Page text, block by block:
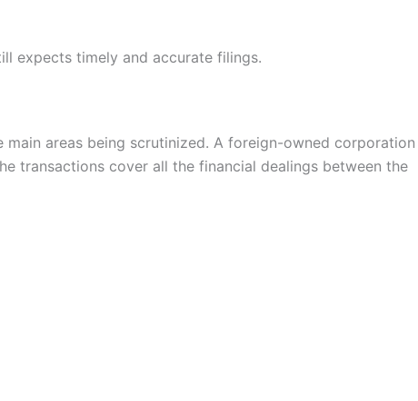
expects timely and accurate filings.
areas being scrutinized. A foreign-owned corporation
transactions cover all the financial dealings between the